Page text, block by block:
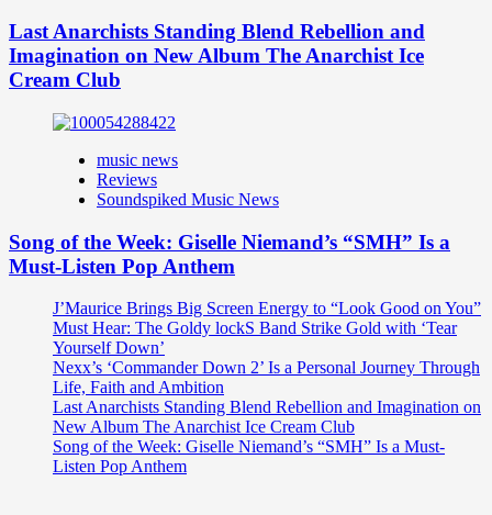
Last Anarchists Standing Blend Rebellion and
Imagination on New Album The Anarchist Ice
Cream Club
music news
Reviews
Soundspiked Music News
Song of the Week: Giselle Niemand’s “SMH” Is a
Must-Listen Pop Anthem
J’Maurice Brings Big Screen Energy to “Look Good on You”
Must Hear: The Goldy lockS Band Strike Gold with ‘Tear
Yourself Down’
Nexx’s ‘Commander Down 2’ Is a Personal Journey Through
Life, Faith and Ambition
Last Anarchists Standing Blend Rebellion and Imagination on
New Album The Anarchist Ice Cream Club
Song of the Week: Giselle Niemand’s “SMH” Is a Must-
Listen Pop Anthem